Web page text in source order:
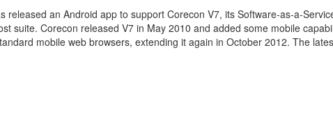
released an Android app to support Corecon V7, its Software-as-a-
suite. Corecon released V7 in May 2010 and added some mobile
mobile web browsers, extending it again in October 2012. The